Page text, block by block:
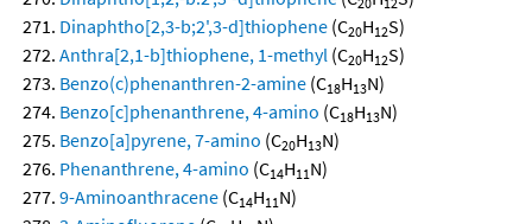
Dinaphtho[2,3-b;2',3-d]thiophene (C20H12S)
Anthra[2,1-b]thiophene, 1-methyl (C20H12S)
Benzo(c)phenanthren-2-amine (C18H13N)
Benzo[c]phenanthrene, 4-amino (C18H13N)
Benzo[a]pyrene, 7-amino (C20H13N)
Phenanthrene, 4-amino (C14H11N)
9-Aminoanthracene (C14H11N)